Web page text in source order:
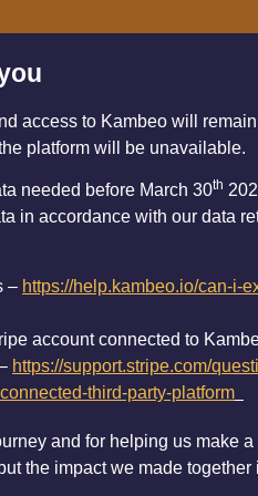
access to Kambeo will remain
platform will be unavailable.
needed before March 30th
in accordance with our data
– https://help.kambeo.io/can-i-
account connected to
https://support.stripe.com/
third-party-platform
and for helping us make
the impact we made together